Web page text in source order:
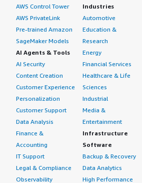
AWS Control Tower
AWS PrivateLink
Pre-trained Amazon
SageMaker Models
AI Agents & Tools
AI Security
Content Creation
Customer Experience
Personalization
Customer Support
Data Analysis
Finance &
Accounting
IT Support
Legal & Compliance
Observability
Industries
Automotive
Education &
Research
Energy
Financial Services
Healthcare & Life
Sciences
Industrial
Media &
Entertainment
Infrastructure
Software
Backup & Recovery
Data Analytics
High Performance